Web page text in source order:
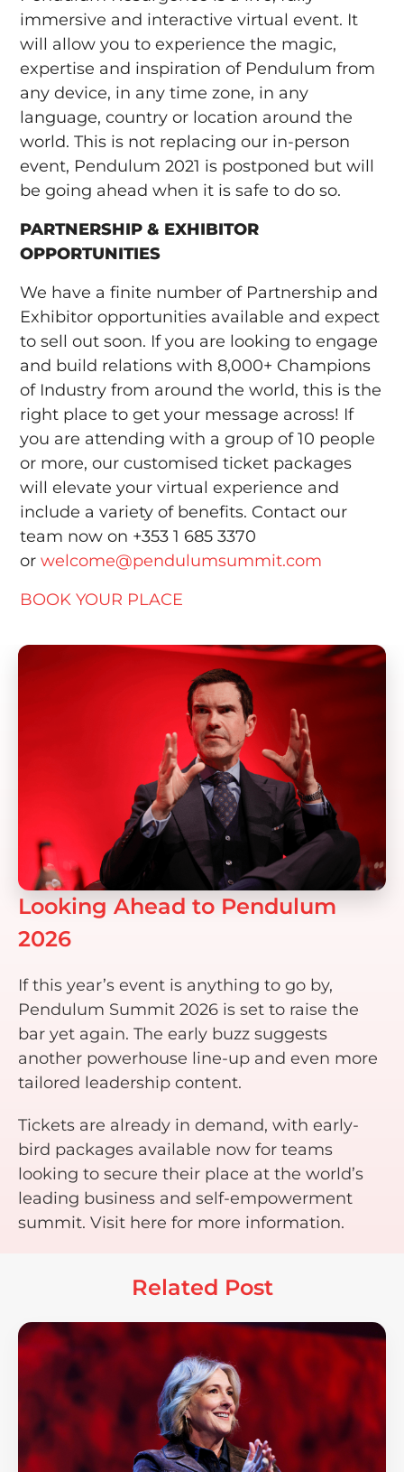
immersive and interactive virtual event. It
will allow you to experience the magic,
expertise and inspiration of Pendulum from
any device, in any time zone, in any
language, country or location around the
world. This is not replacing our in-person
event, Pendulum 2021 is postponed but will
be going ahead when it is safe to do so.
PARTNERSHIP & EXHIBITOR
OPPORTUNITIES
We have a finite number of Partnership and
Exhibitor opportunities available and expect
to sell out soon. If you are looking to engage
and build relations with 8,000+ Champions
of Industry from around the world, this is the
right place to get your message across! If
you are attending with a group of 10 people
or more, our customised ticket packages
will elevate your virtual experience and
include a variety of benefits. Contact our
team now on +353 1 685 3370
orwelcome@pendulumsummit.com
BOOK YOUR PLACE
Looking Ahead to Pendulum
2026
If this year’s event is anything to go by,
Pendulum Summit 2026 is set to raise the
bar yet again. The early buzz suggests
another powerhouse line-up and even more
tailored leadership content.
Tickets are already in demand, with early-
bird packages available now for teams
looking to secure their place at the world’s
leading business and self-empowerment
summit. Visit here for more information.
Related Post